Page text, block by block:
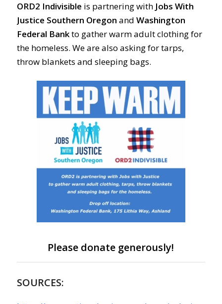
ORD2 Indivisible is partnering with Jobs With
Justice Southern Oregon and Washington
Federal Bankto gather warm adult clothing for
the homeless. We are also asking for tarps,
throw blankets and sleeping bags.
Please donate generously!
SOURCES: